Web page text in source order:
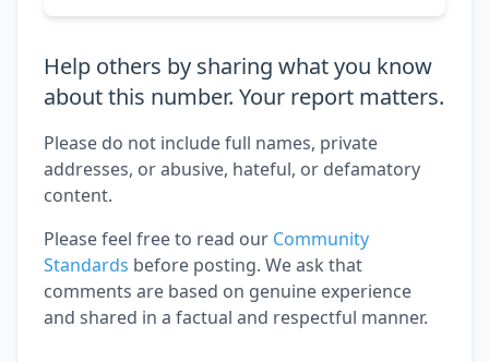
Help others by sharing what you know
about this number. Your report matters.
Please do not include full names, private
addresses, or abusive, hateful, or defamatory
content.
Please feel free to read our Community
Standards before posting. We ask that
comments are based on genuine experience
and shared in a factual and respectful manner.